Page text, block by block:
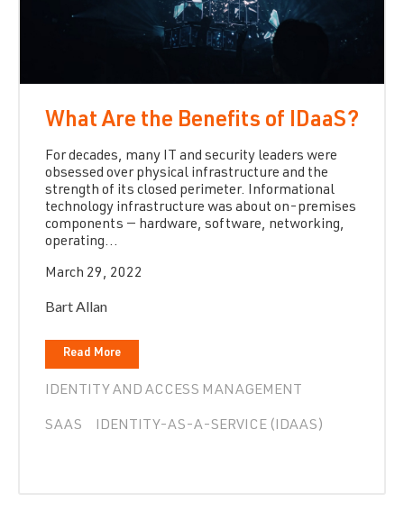
What Are the Benefits of IDaaS?
For decades, many IT and security leaders were
obsessed over physical infrastructure and the
strength of its closed perimeter. Informational
technology infrastructure was about on-premises
components — hardware, software, networking,
operating...
March 29, 2022
Bart Allan
Read More
IDENTITY AND ACCESS MANAGEMENT
SAAS IDENTITY-AS-A-SERVICE (IDAAS)